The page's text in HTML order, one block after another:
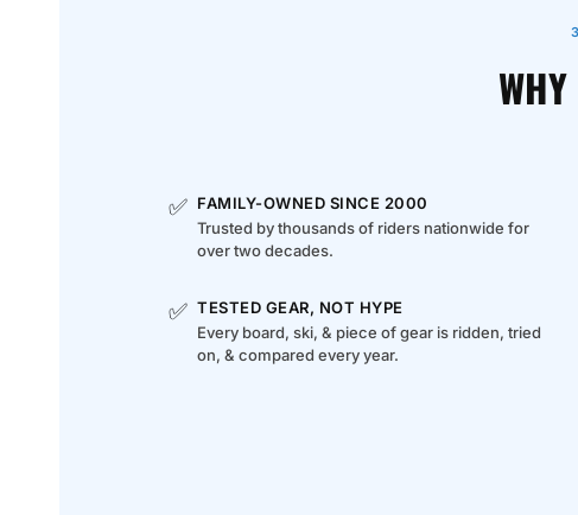
✅ FAMILY-OWNED SINCE 2000
Trusted by thousands of riders nationwide for
over two decades.
✅ TESTED GEAR, NOT HYPE
Every board, ski, & piece of gear is ridden, tried
on, & compared every year.